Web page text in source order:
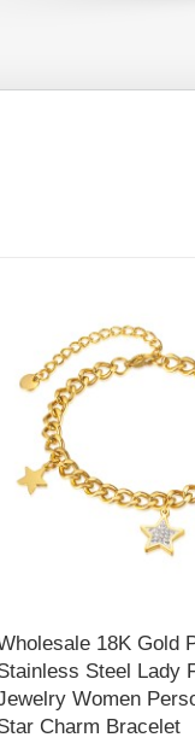
18K Gold
Steel Lady
Women
Charm Bracelet